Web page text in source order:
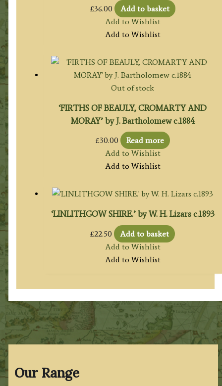
Our Range
£36.00
Add to basket
Add to Wishlist
Add to Wishlist
Out of stock
‘FIRTHS OF BEAULY, CROMARTY AND
MORAY’ by J. Bartholomew c.1884
£30.00
Read more
Add to Wishlist
Add to Wishlist
‘LINLITHGOW SHIRE.’ by W. H. Lizars c.1893
£22.50
Add to basket
Add to Wishlist
Add to Wishlist